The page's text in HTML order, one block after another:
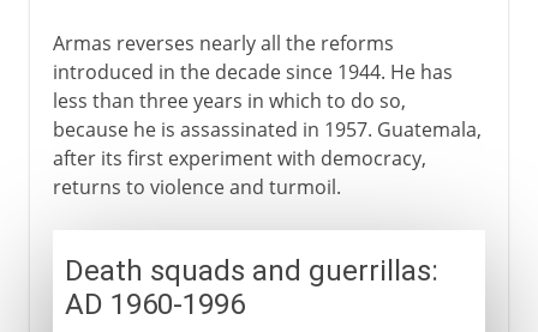
Armas reverses nearly all the reforms
introduced in the decade since 1944. He has
less than three years in which to do so,
because he is assassinated in 1957. Guatemala,
after its first experiment with democracy,
returns to violence and turmoil.
Death squads and guerrillas:
AD 1960-1996